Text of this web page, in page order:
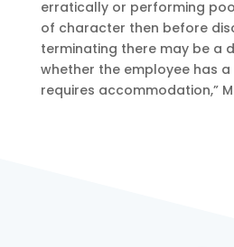
erratically or performing
of character then before
terminating there may be a
whether the employee has
requires accommodation,”